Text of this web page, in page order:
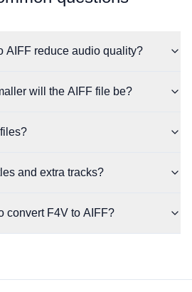
AIFF reduce audio quality?
will the AIFF file be?
and extra tracks?
convert F4V to AIFF?